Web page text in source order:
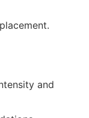
and